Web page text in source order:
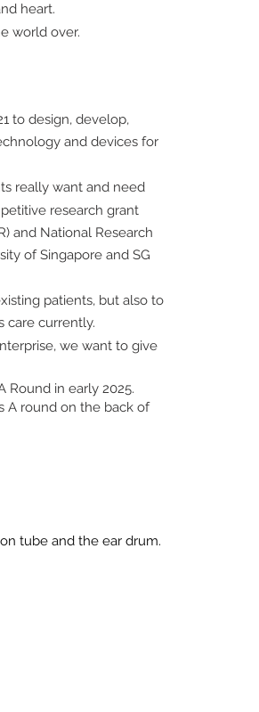
heart.
world over.
to design, develop,
and devices for
really want and need
research grant
and National Research
of Singapore and SG
patients, but also to
care currently.
we want to give
Round in early 2025.
A round on the back of
tube and the ear drum.